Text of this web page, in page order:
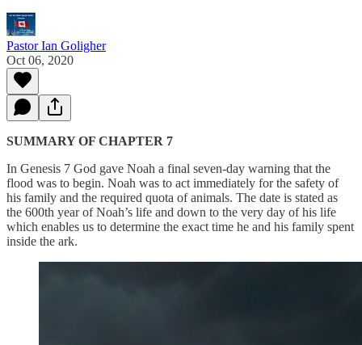
Pastor Ian Goligher
Oct 06, 2020
SUMMARY OF CHAPTER 7
In Genesis 7 God gave Noah a final seven-day warning that the
flood was to begin. Noah was to act immediately for the safety of
his family and the required quota of animals. The date is stated as
the 600th year of Noah’s life and down to the very day of his life
which enables us to determine the exact time he and his family spent
inside the ark.